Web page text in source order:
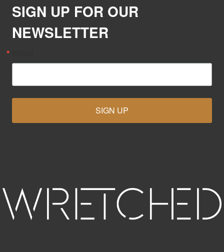
SIGN UP FOR OUR
NEWSLETTER
SIGN UP